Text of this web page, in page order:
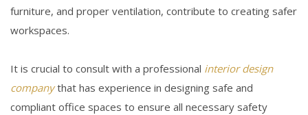
furniture, and proper ventilation, contribute to creating safer
workspaces.
It is crucial to consult with a professional interior design
companythat has experience in designing safe and
compliant office spaces to ensure all necessary safety